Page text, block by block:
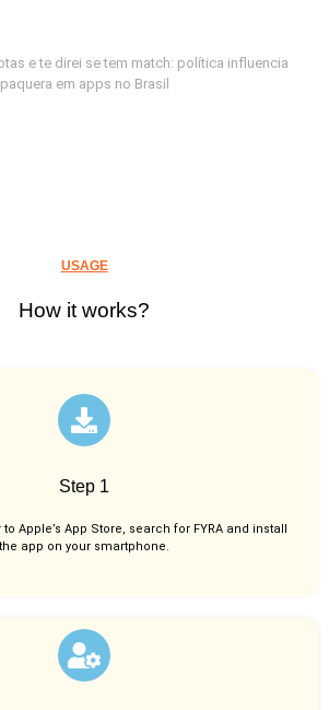
e te direi se tem match: política influencia
paquera em apps no Brasil
USAGE
How it works?
Step 1
Apple’s App Store, search for FYRA and install
the app on your smartphone.